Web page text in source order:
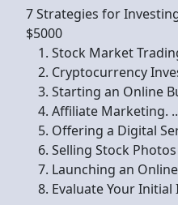
7 Strategies for
$5000
Stock Market
Cryptocurrency
Starting an Online
Affiliate Marketing.
Offering a Digital
Selling Stock
Launching an
Evaluate Your